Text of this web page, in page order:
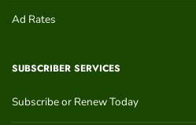
Ad Rates
SUBSCRIBER SERVICES
Subscribe or Renew Today